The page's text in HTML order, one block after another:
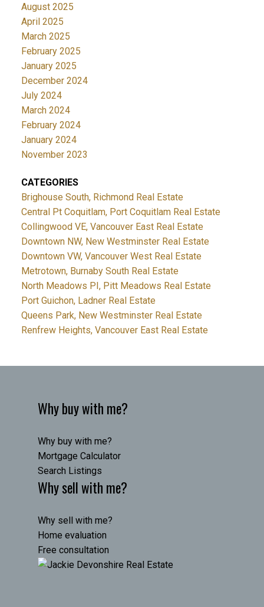
August 2025
April 2025
March 2025
February 2025
January 2025
December 2024
July 2024
March 2024
February 2024
January 2024
November 2023
CATEGORIES
Brighouse South, Richmond Real Estate
Central Pt Coquitlam, Port Coquitlam Real Estate
Collingwood VE, Vancouver East Real Estate
Downtown NW, New Westminster Real Estate
Downtown VW, Vancouver West Real Estate
Metrotown, Burnaby South Real Estate
North Meadows PI, Pitt Meadows Real Estate
Port Guichon, Ladner Real Estate
Queens Park, New Westminster Real Estate
Renfrew Heights, Vancouver East Real Estate
Why buy with me?
Why buy with me?
Mortgage Calculator
Search Listings
Why sell with me?
Why sell with me?
Home evaluation
Free consultation